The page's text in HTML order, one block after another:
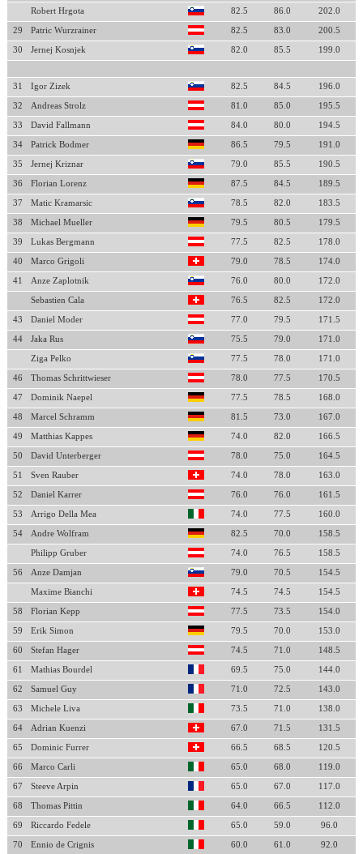
Robert Hrgota 82.5 86.0 202.0
29 Patric Wurzrainer 82.5 83.0 200.5
30 Jernej Kosnjek 82.0 85.5 199.0
31 Igor Zizek 82.5 84.5 196.0
32 Andreas Strolz 81.0 85.0 195.5
33 David Fallmann 84.0 80.0 194.5
34 Patrick Bodmer 86.5 79.5 191.0
35 Jernej Kriznar 79.0 85.5 190.5
36 Florian Lorenz 87.5 84.5 189.5
37 Matic Kramarsic 78.5 82.0 183.5
38 Michael Mueller 79.5 80.5 179.5
39 Lukas Bergmann 77.5 82.5 178.0
40 Marco Grigoli 79.0 78.5 174.0
41 Anze Zaplotnik 76.0 80.0 172.0
Sebastien Cala 76.5 82.5 172.0
43 Daniel Moder 77.0 79.5 171.5
44 Jaka Rus 75.5 79.0 171.0
Ziga Pelko 77.5 78.0 171.0
46 Thomas Schrittwieser 78.0 77.5 170.5
47 Dominik Naepel 77.5 78.5 168.0
48 Marcel Schramm 81.5 73.0 167.0
49 Matthias Kappes 74.0 82.0 166.5
50 David Unterberger 78.0 75.0 164.5
51 Sven Rauber 74.0 78.0 163.0
52 Daniel Karrer 76.0 76.0 161.5
53 Arrigo Della Mea 74.0 77.5 160.0
54 Andre Wolfram 82.5 70.0 158.5
Philipp Gruber 74.0 76.5 158.5
56 Anze Damjan 79.0 70.5 154.5
Maxime Bianchi 74.5 74.5 154.5
58 Florian Kepp 77.5 73.5 154.0
59 Erik Simon 79.5 70.0 153.0
60 Stefan Hager 74.5 71.0 148.5
61 Mathias Bourdel 69.5 75.0 144.0
62 Samuel Guy 71.0 72.5 143.0
63 Michele Liva 73.5 71.0 138.0
64 Adrian Kuenzi 67.0 71.5 131.5
65 Dominic Furrer 66.5 68.5 120.5
66 Marco Carli 65.0 68.0 119.0
67 Steeve Arpin 65.0 67.0 117.0
68 Thomas Pittin 64.0 66.5 112.0
69 Riccardo Fedele 65.0 59.0 96.0
70 Ennio de Crignis 60.0 61.0 92.0